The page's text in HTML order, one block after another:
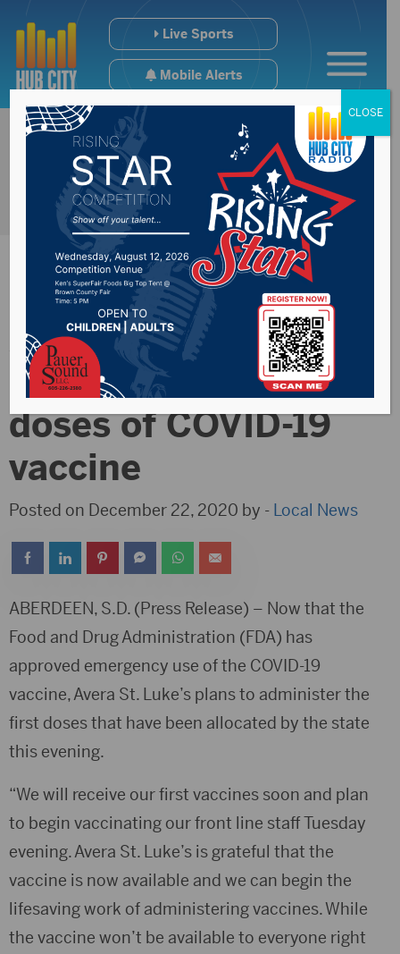
Live Sports
Mobile Alerts
Avera St. Luke’s to
administer first
doses of COVID-19
vaccine
Posted on December 22, 2020 by - Local News
ABERDEEN, S.D. (Press Release) – Now that the
Food and Drug Administration (FDA) has
approved emergency use of the COVID-19
vaccine, Avera St. Luke’s plans to administer the
first doses that have been allocated by the state
this evening.
“We will receive our first vaccines soon and plan
to begin vaccinating our front line staff Tuesday
evening. Avera St. Luke’s is grateful that the
vaccine is now available and we can begin the
lifesaving work of administering vaccines. While
the vaccine won’t be available to everyone right
CLOSE